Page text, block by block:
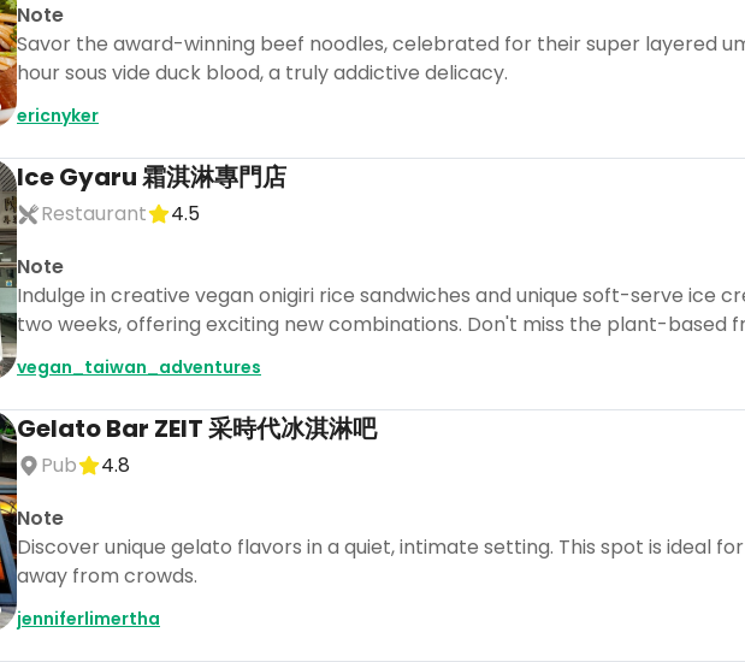
Note
Savor the award-winning beef noodles, celebrated for their super layered
hour sous vide duck blood, a truly addictive delicacy.
ericnyker
Ice Gyaru 霜淇淋專門店
Restaurant
4.5
Note
Indulge in creative vegan onigiri rice sandwiches and unique soft-serve ice
two weeks, offering exciting new combinations. Don't miss the plant-based
vegan_taiwan_adventures
Gelato Bar ZEIT 采時代冰淇淋吧
Pub
4.8
Note
Discover unique gelato flavors in a quiet, intimate setting. This spot is ideal
away from crowds.
jenniferlimertha